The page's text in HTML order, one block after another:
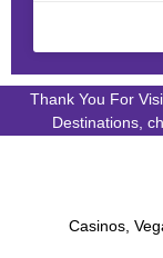
Thank You For
Destinations,
Casinos,